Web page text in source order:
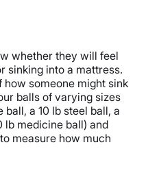
whether they will feel
sinking into a mattress.
how someone might sink
balls of varying sizes
a 10 lb steel ball, a
lb medicine ball) and
measure how much